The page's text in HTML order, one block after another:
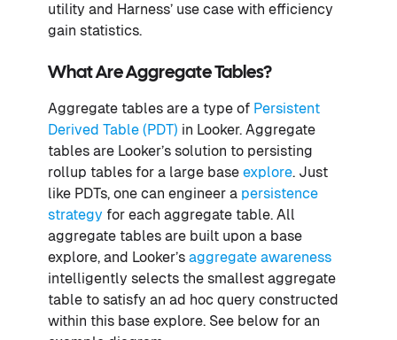
utility and Harness’ use case with efficiency
gain statistics.
What Are Aggregate Tables?
Aggregate tables are a type of Persistent
Derived Table (PDT) in Looker. Aggregate
tables are Looker’s solution to persisting
rollup tables for a large base explore. Just
like PDTs, one can engineer a persistence
strategy for each aggregate table. All
aggregate tables are built upon a base
explore, and Looker’s aggregate awareness
intelligently selects the smallest aggregate
table to satisfy an ad hoc query constructed
within this base explore. See below for an